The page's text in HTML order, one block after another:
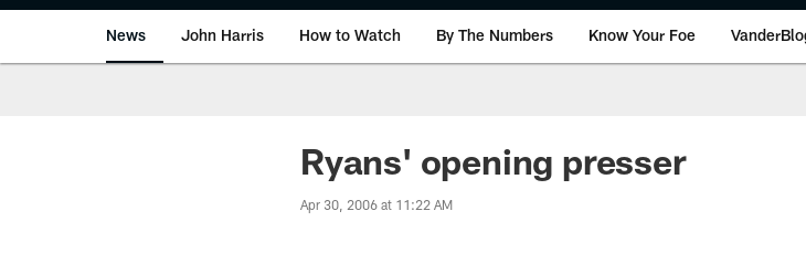
News John Harris How to Watch By The Numbers Know Your Foe
Ryans' opening presser
Apr 30, 2006 at 11:22 AM